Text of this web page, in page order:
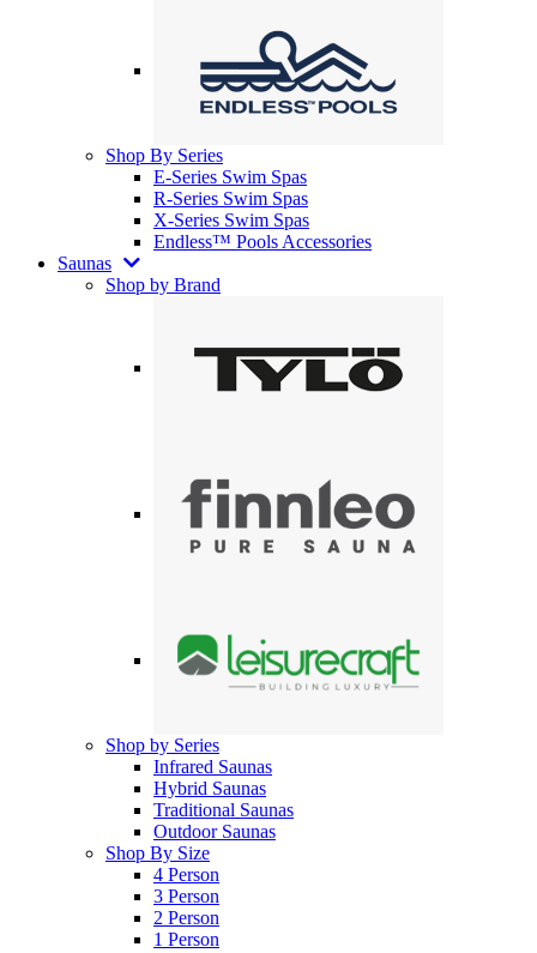
Shop By Series
E-Series Swim Spas
R-Series Swim Spas
X-Series Swim Spas
Endless™ Pools Accessories
Saunas
Shop by Brand
Shop by Series
Infrared Saunas
Hybrid Saunas
Traditional Saunas
Outdoor Saunas
Shop By Size
4 Person
3 Person
2 Person
1 Person